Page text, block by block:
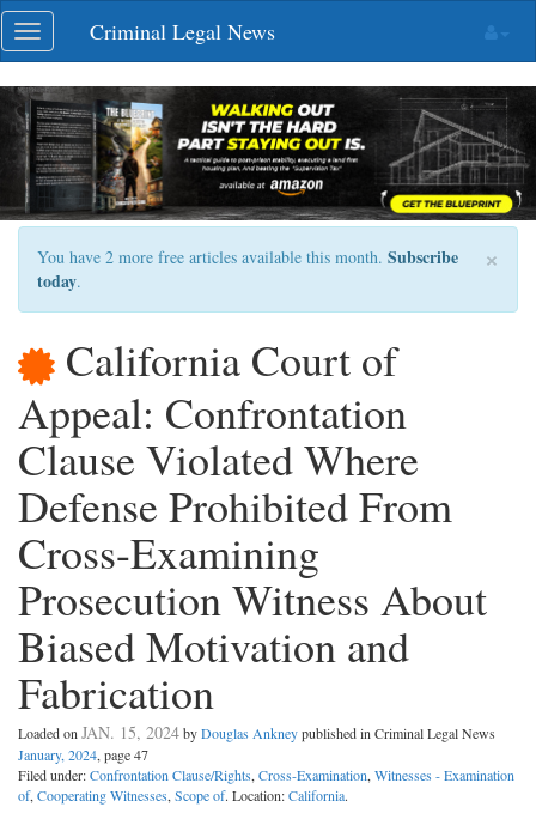
Skip
navigation
Toggle
navigation
Criminal Legal News
×
You have 2 more free articles available this month. Subscribe
today.
California Court of
Appeal: Confrontation
Clause Violated Where
Defense Prohibited From
Cross-Examining
Prosecution Witness About
Biased Motivation and
Fabrication
Loaded onJAN. 15, 2024byDouglas Ankneypublished in Criminal Legal News
January, 2024, page 47
Filed under:Confrontation Clause/Rights,Cross-Examination,Witnesses - Examination
of,Cooperating Witnesses,Scope of. Location:California.